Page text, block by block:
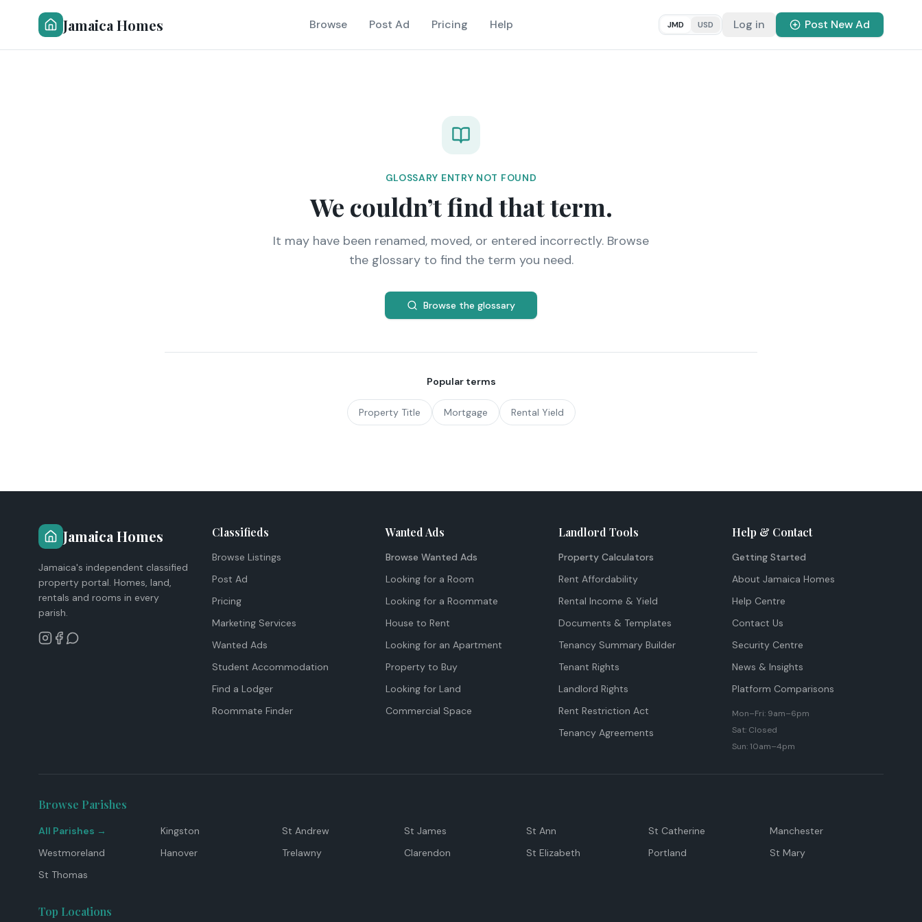
Jamaica Homes Browse Post Ad Pricing Help JMD USD Log in Post New Ad
GLOSSARY ENTRY NOT FOUND
We couldn’t find that term.
It may have been renamed, moved, or entered incorrectly. Browse
the glossary to find the term you need.
Browse the glossary
Popular terms
Property Title Mortgage Rental Yield
Jamaica Homes
Jamaica's independent classified
property portal. Homes, land,
rentals and rooms in every
parish.
Classifieds
Browse Listings
Post Ad
Pricing
Marketing Services
Wanted Ads
Student Accommodation
Find a Lodger
Roommate Finder
Wanted Ads
Browse Wanted Ads
Looking for a Room
Looking for a Roommate
House to Rent
Looking for an Apartment
Property to Buy
Looking for Land
Commercial Space
Landlord Tools
Property Calculators
Rent Affordability
Rental Income & Yield
Documents & Templates
Tenancy Summary Builder
Tenant Rights
Landlord Rights
Rent Restriction Act
Tenancy Agreements
Help & Contact
Getting Started
About Jamaica Homes
Help Centre
Contact Us
Security Centre
News & Insights
Platform Comparisons
Mon–Fri: 9am–6pm
Sat: Closed
Sun: 10am–4pm
Browse Parishes
All Parishes → Kingston St Andrew St James St Ann St Catherine
Manchester
Westmoreland
Hanover Trelawny Clarendon St Elizabeth Portland
St Mary
St Thomas
Top Locations